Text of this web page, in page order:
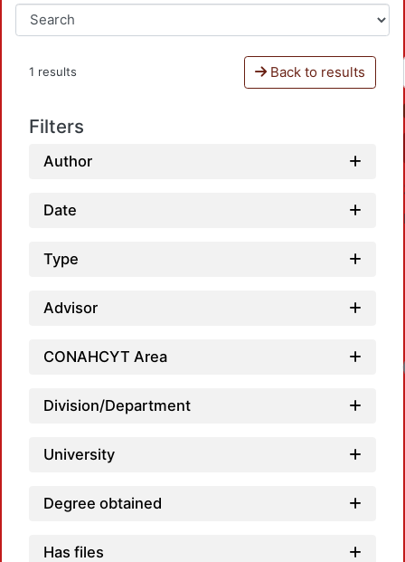
1 results Back to results
Filters
Author
Date
Type
Advisor
CONAHCYT Area
Division/Department
University
Degree obtained
Has files